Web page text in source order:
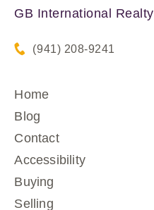
GB International Realty
(941) 208-9241
Home
Blog
Contact
Accessibility
Buying
Selling